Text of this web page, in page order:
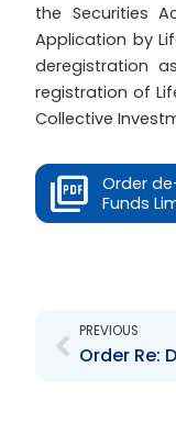
the Securities
Application by
deregistration
registration of
Collective
Order
Funds
PREVIOUS